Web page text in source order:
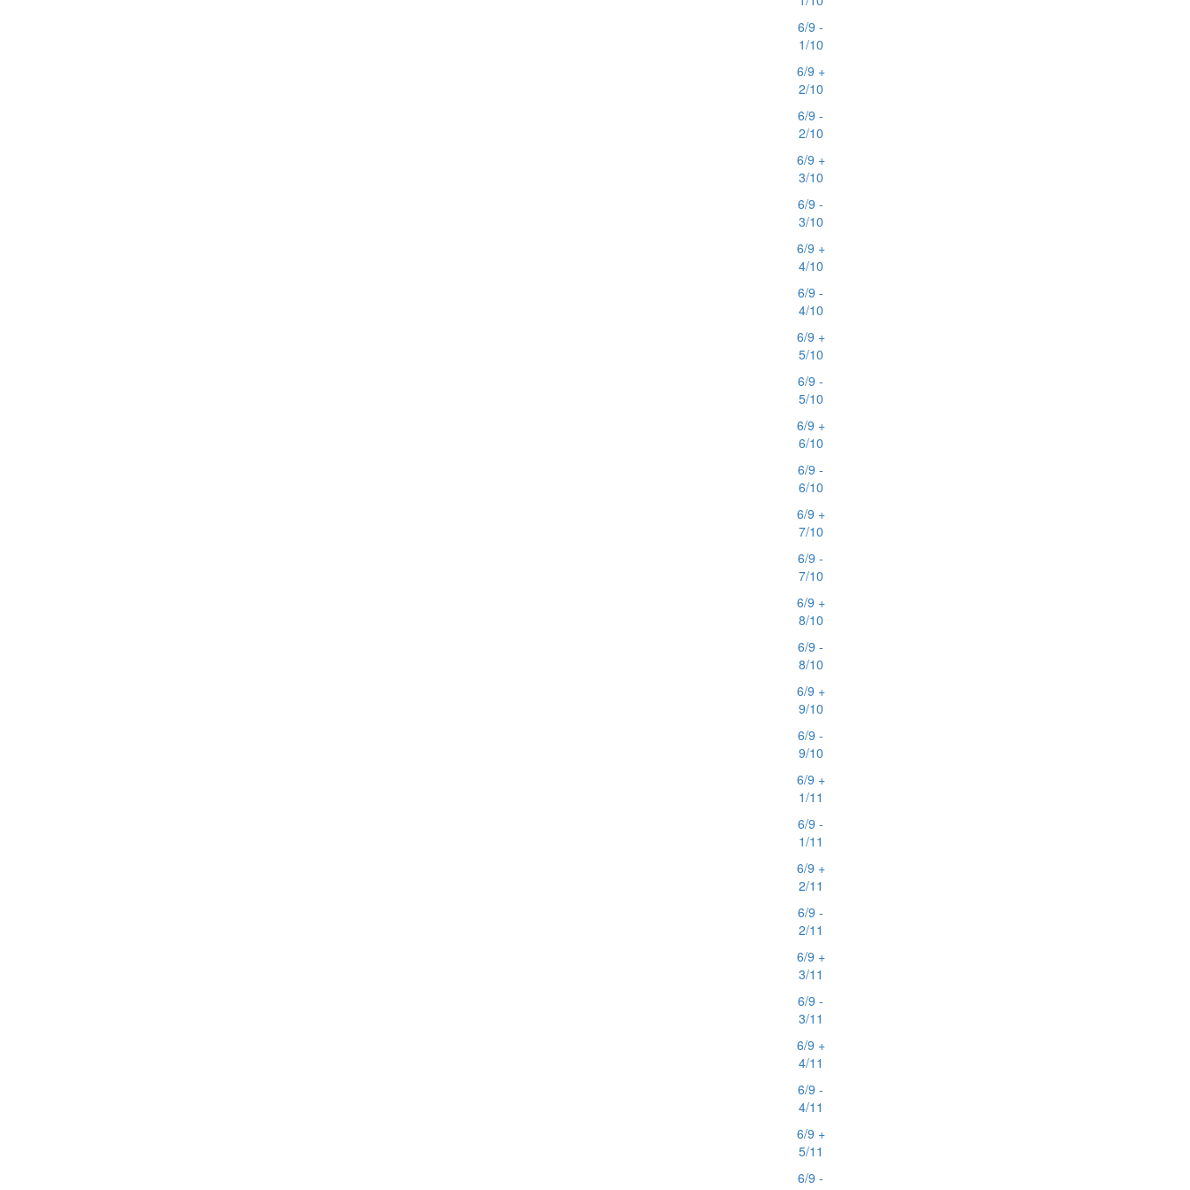
6/9 -
1/10
6/9 +
2/10
6/9 -
2/10
6/9 +
3/10
6/9 -
3/10
6/9 +
4/10
6/9 -
4/10
6/9 +
5/10
6/9 -
5/10
6/9 +
6/10
6/9 -
6/10
6/9 +
7/10
6/9 -
7/10
6/9 +
8/10
6/9 -
8/10
6/9 +
9/10
6/9 -
9/10
6/9 +
1/11
6/9 -
1/11
6/9 +
2/11
6/9 -
2/11
6/9 +
3/11
6/9 -
3/11
6/9 +
4/11
6/9 -
4/11
6/9 +
5/11
6/9 -